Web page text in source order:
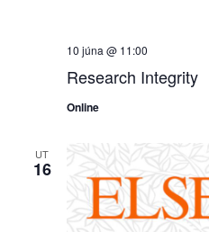
Research Integrity
10 júna @ 11:00
Online
UT
16